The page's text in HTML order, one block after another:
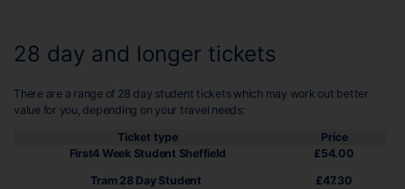
28 day and longer tickets
There are a range of 28 day student tickets which may work out better
value for you, depending on your travel needs:
Ticket type
Price
First4 Week Student Sheffield
£54.00
Tram 28 Day Student
£47.30